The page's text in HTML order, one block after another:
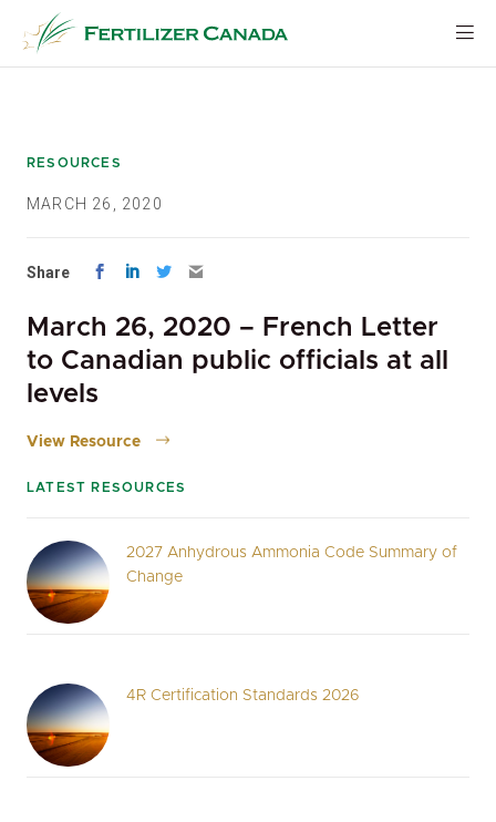
content
RESOURCES
MARCH 26, 2020
Share
March 26, 2020 – French Letter
to Canadian public officials at all
levels
View Resource
LATEST RESOURCES
2027 Anhydrous Ammonia Code Summary of
Change
4R Certification Standards 2026